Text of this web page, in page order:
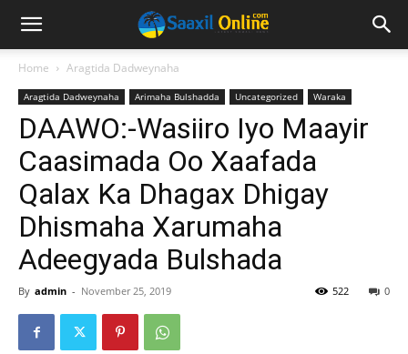
Home Aragtida Dadweynaha
Aragtida Dadweynaha Arimaha Bulshadda Uncategorized Waraka
DAAWO:-Wasiiro Iyo Maayir
Caasimada Oo Xaafada
Qalax Ka Dhagax Dhigay
Dhismaha Xarumaha
Adeegyada Bulshada
By admin - November 25, 2019 0
522